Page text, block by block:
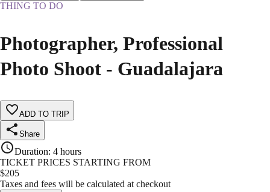
THING TO DO
Photographer, Professional
Photo Shoot - Guadalajara
ADD TO TRIP
Share
Duration: 4 hours
TICKET PRICES STARTING FROM
$205
Taxes and fees will be calculated at checkout